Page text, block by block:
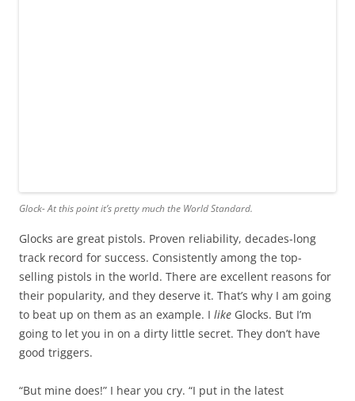
Glock- At this point it’s pretty much the World Standard.
Glocks are great pistols. Proven reliability, decades-long
track record for success. Consistently among the top-
selling pistols in the world. There are excellent reasons for
their popularity, and they deserve it. That’s why I am going
to beat up on them as an example. I like Glocks. But I’m
going to let you in on a dirty little secret. They don’t have
good triggers.
“But mine does!” I hear you cry. “I put in the latest